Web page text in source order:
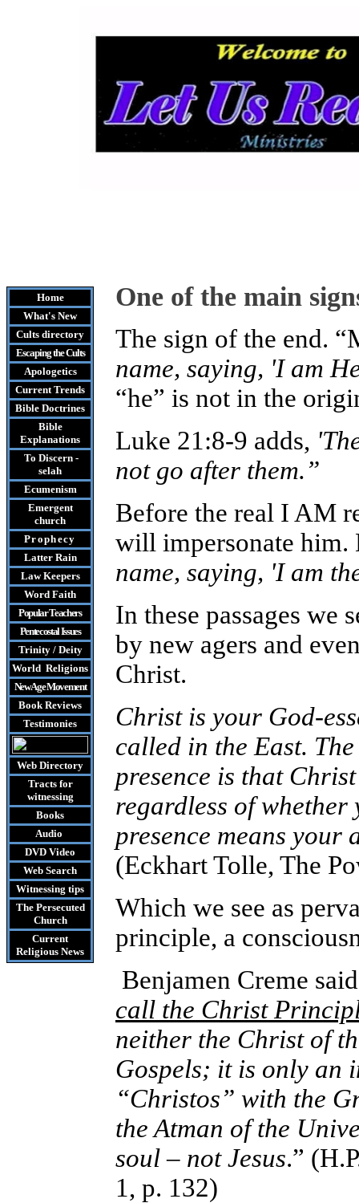
Home
What's New
Cults directory
Escaping the Cults
Apologetics
Current Trends
Bible Doctrines
Bible
Explanations
To Discern -
selah
Ecumenism
Emergent
church
Prophecy
Latter Rain
Law Keepers
Word Faith
Popular Teachers
Pentecostal Issues
Trinity / Deity
World Religions
New Age Movement
Book Reviews
Testimonies
Web Directory
Tractsfor
witnessing
Books
Audio
DVD Video
Web Search
Witnessing tips
The Persecuted
Church
Current
Religious News
One of the main
The sign of the end. “
name, saying, 'I am
“he” is not in the
Luke 21:8-9 adds,
not go after them.”
Before the real I AM
will impersonate him.
name, saying, 'I am
In these passages we
by new agers and
Christ.
Christ is your God-
called in the East.
presence is that
regardless of
presence means your
(Eckhart Tolle, The
Which we see as
principle, a
Benjamen Creme
call the Christ
neither the Christ of
Gospels; it is only an
“Christos” with the
the Atman of the
soul – not Jesus.”
1, p. 132)